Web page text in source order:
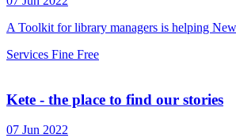
A Toolkit for library managers is helping
Services Fine Free
Kete - the place to find our stories
07 Jun 2022